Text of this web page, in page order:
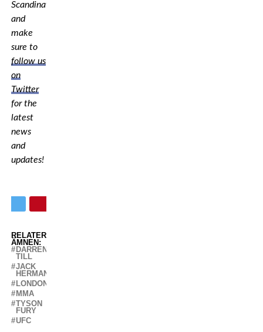
Scandinavia,
and
make
sure to
follow us
on
Twitter
for the
latest
news
and
updates!
RELATERADE
ÄMNEN:
DARREN
TILL
JACK
HERMANSSON
LONDON
MMA
TYSON
FURY
UFC